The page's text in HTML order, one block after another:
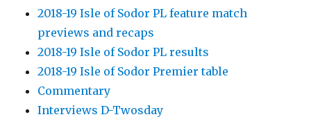
2018-19 Isle of Sodor PL feature match
previews and recaps
2018-19 Isle of Sodor PL results
2018-19 Isle of Sodor Premier table
Commentary
Interviews D-Twosday